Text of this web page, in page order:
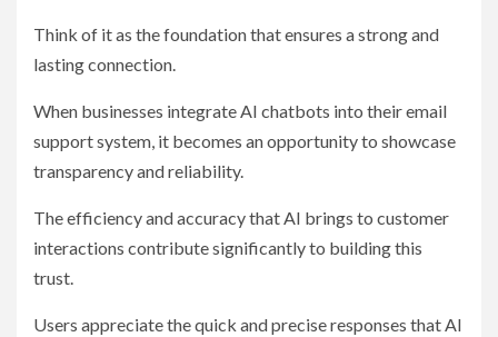
Think of it as the foundation that ensures a strong and
lasting connection.
When businesses integrate AI chatbots into their email
support system, it becomes an opportunity to showcase
transparency and reliability.
The efficiency and accuracy that AI brings to customer
interactions contribute significantly to building this
trust.
Users appreciate the quick and precise responses that AI